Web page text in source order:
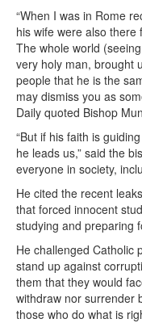
“When I was in Rome
his wife were also there
The whole world
very holy man, brought
people that he is the
may dismiss you as
Daily quoted Bishop
“But if his faith is
he leads us,” said the
everyone in society,
He cited the recent
that forced innocent
studying and preparing
He challenged Catholic
stand up against
them that they would
withdraw nor surrender
those who do what is